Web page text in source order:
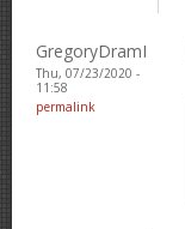
GregoryDramI
Thu, 07/23/2020 -
11:58
permalink